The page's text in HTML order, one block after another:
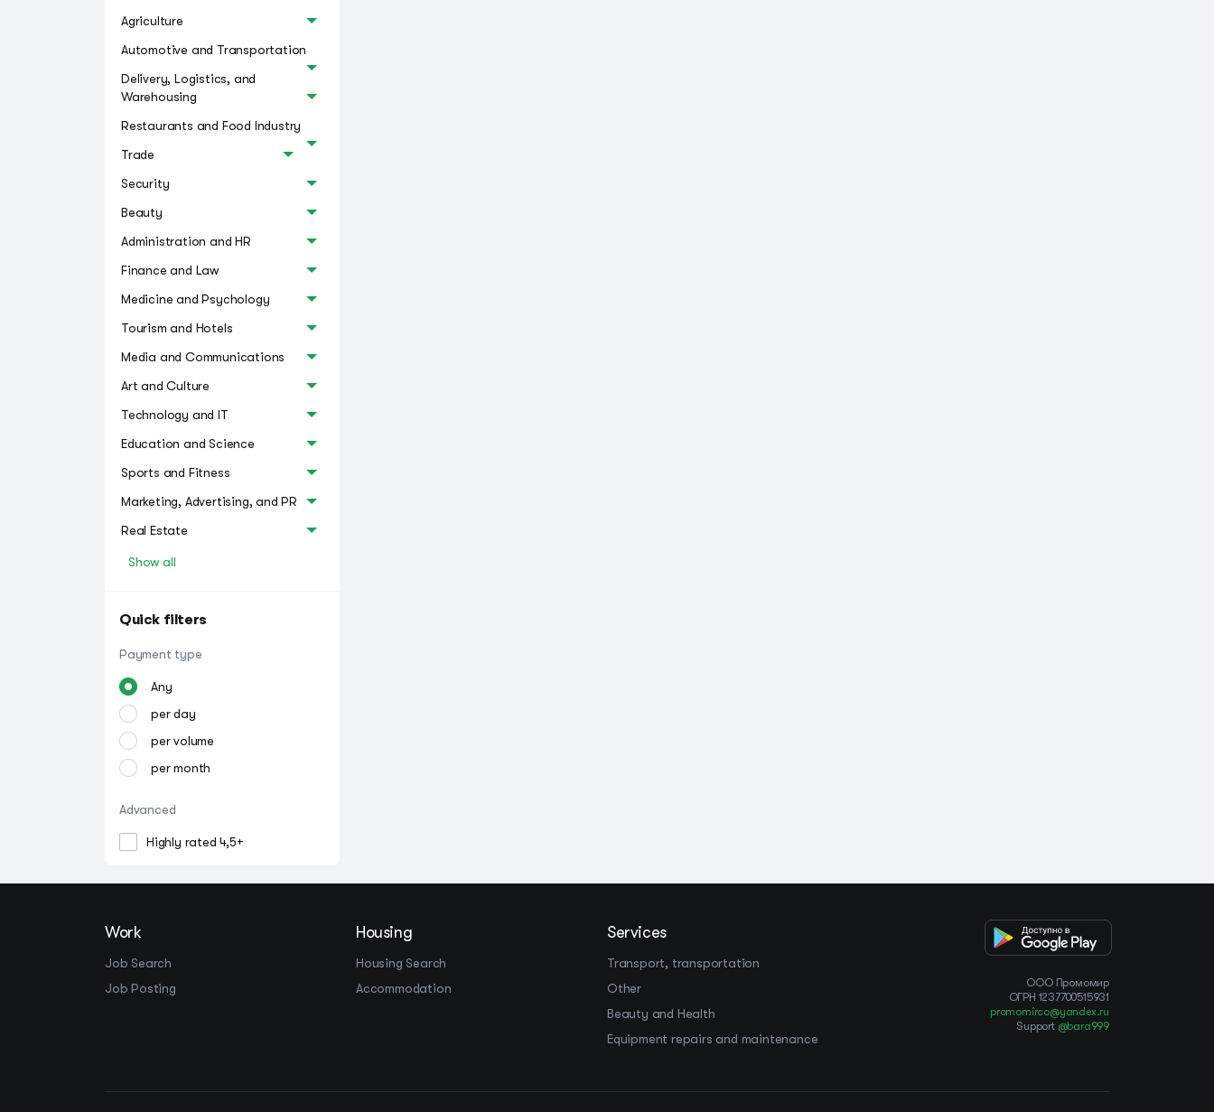
Agriculture
Automotive and Transportation
Delivery, Logistics, and
Warehousing
Restaurants and Food Industry
Trade
Security
Beauty
Administration and HR
Finance and Law
Medicine and Psychology
Tourism and Hotels
Media and Communications
Art and Culture
Technology and IT
Education and Science
Sports and Fitness
Marketing, Advertising, and PR
Real Estate
Show all
Quick filters
Payment type
Any
per day
per volume
per month
Advanced
Highly rated 4,5+
Work
Job Search
Job Posting
Housing
Housing Search
Accommodation
Services
Transport, transportation
Other
Beauty and Health
Equipment repairs and maintenance
OOO Промомир
ОГРН 1237700515931
promomirco@yandex.ru
Support @bara999